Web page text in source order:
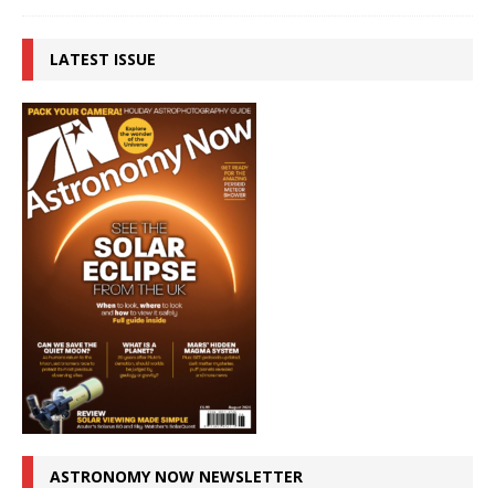
LATEST ISSUE
ASTRONOMY NOW NEWSLETTER